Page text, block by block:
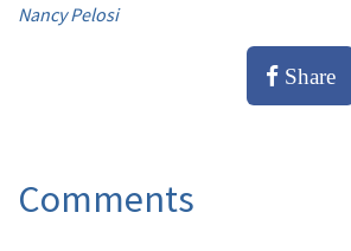
Nancy Pelosi
Share
Comments